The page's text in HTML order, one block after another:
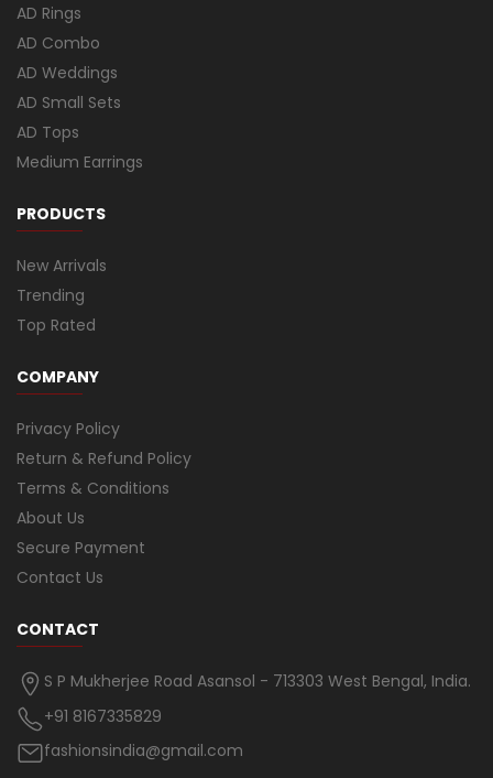
AD Rings
AD Combo
AD Weddings
AD Small Sets
AD Tops
Medium Earrings
PRODUCTS
New Arrivals
Trending
Top Rated
COMPANY
Privacy Policy
Return & Refund Policy
Terms & Conditions
About Us
Secure Payment
Contact Us
CONTACT
S P Mukherjee Road Asansol - 713303 West Bengal, India.
+91 8167335829
fashionsindia@gmail.com